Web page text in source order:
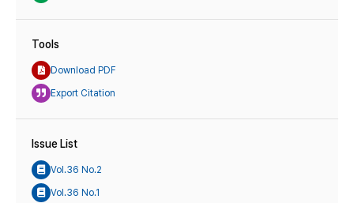
Tools
Download PDF
Export Citation
Issue List
Vol.36 No.2
Vol.36 No.1